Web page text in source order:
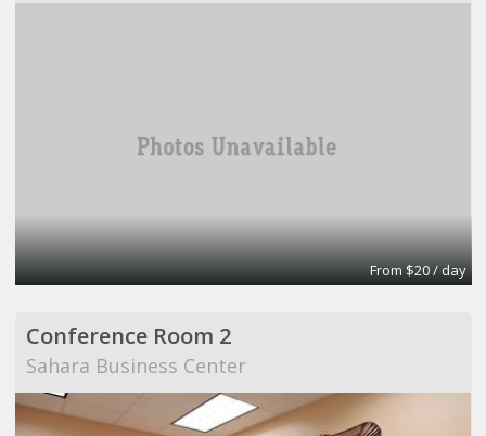
From $20 / day
Conference Room 2
Sahara Business Center